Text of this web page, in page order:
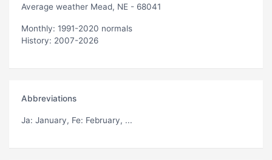
Average weather Mead, NE - 68041
Monthly: 1991-2020 normals
History: 2007-2026
Abbreviations
Ja: January, Fe: February, ...